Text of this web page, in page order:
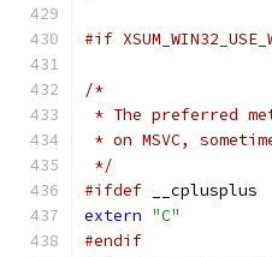
#if
/*
* The preferred
* on MSVC,
*/
#ifdef __cplusplus
extern "C"
#endif